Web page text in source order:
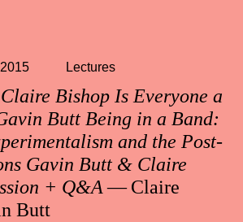
Bishop Is Everyone a
Butt Being in a Band:
and the Post-
Gavin Butt & Claire
+ Q&A— Claire
Butt
Lectures